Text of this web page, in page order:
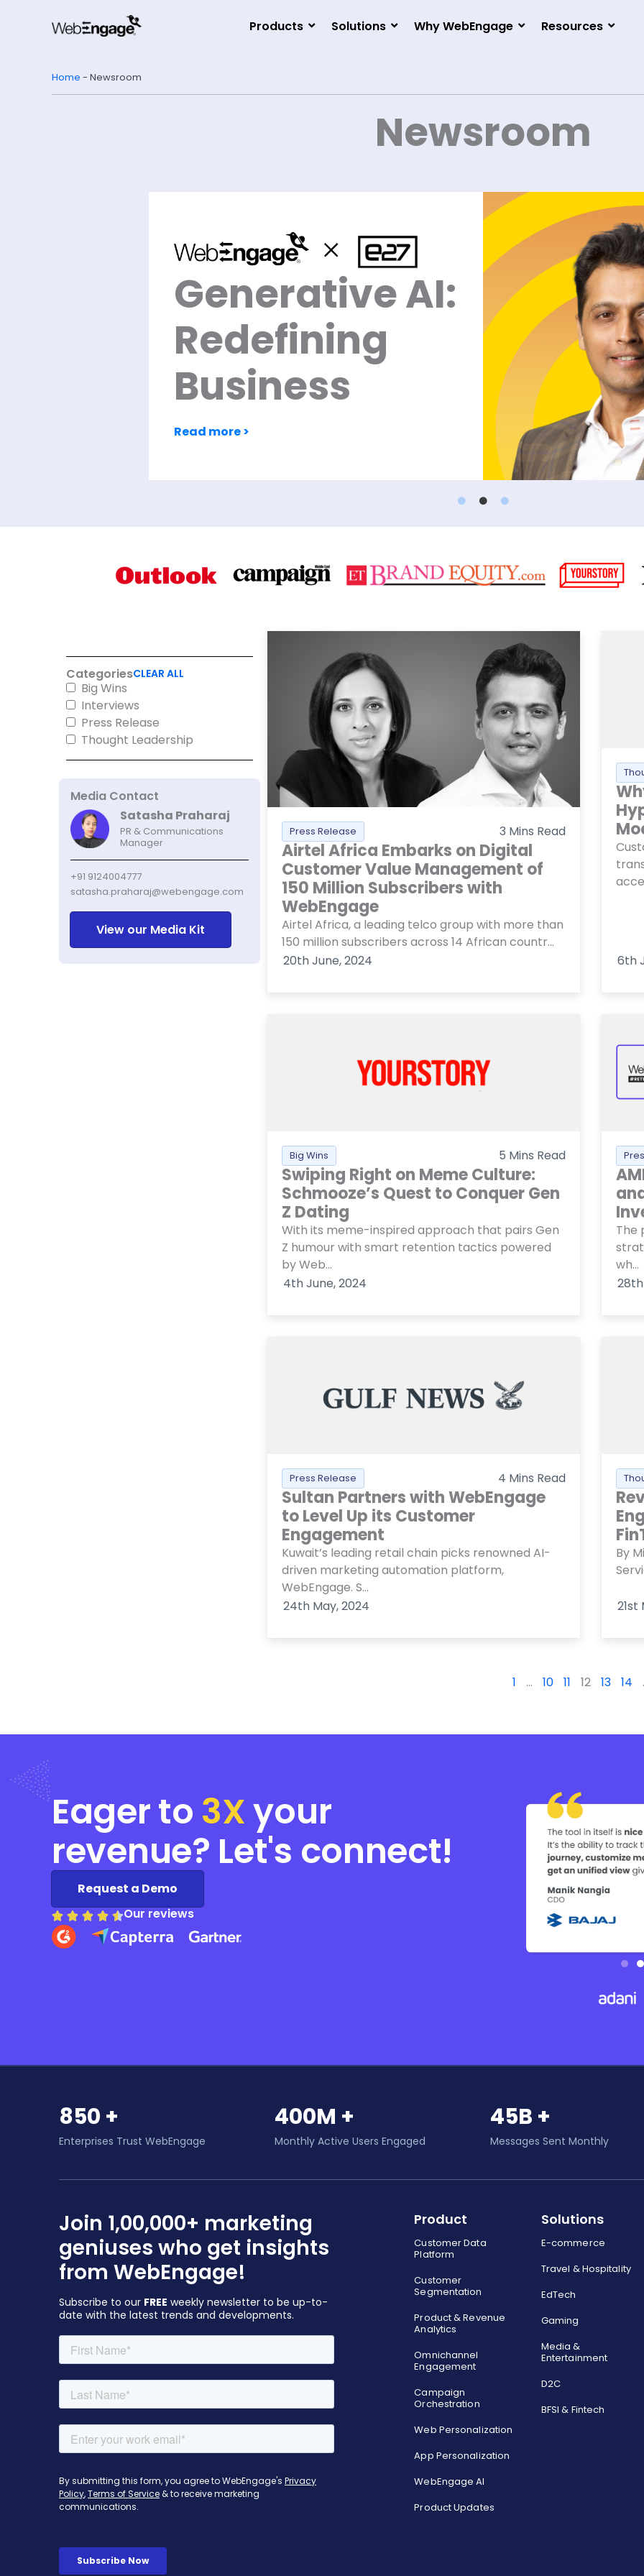
Products Solutions Why WebEngage Resources
Home - Newsroom
Newsroom
Generative AI:
Redefining
Business
Read more >
CategoriesCLEAR ALL
Big Wins
Interviews
Press Release
Thought Leadership
Media Contact
Satasha Praharaj
PR & Communications
Manager
+91 9124004777
satasha.praharaj@webengage.com
View our Media Kit
Press Release 3 Mins Read
Airtel Africa Embarks on Digital
Customer Value Management of
150 Million Subscribers with
WebEngage
Airtel Africa, a leading telco group with more than
150 million subscribers across 14 African countr...
20th June, 2024
6th
Big Wins 5 Mins Read
Swiping Right on Meme Culture:
Schmooze’s Quest to Conquer Gen
Z Dating
With its meme-inspired approach that pairs Gen
Z humour with smart retention tactics powered
by Web...
4th June, 2024
The
wh...
Press Release 4 Mins Read
Sultan Partners with WebEngage
to Level Up its Customer
Engagement
Kuwait’s leading retail chain picks renowned AI-
driven marketing automation platform,
WebEngage. S...
24th May, 2024
By
21st
1 … 10 11 12 13 14
Eager to 3Xyour
revenue? Let's connect!
Request a Demo
Our reviews
850 +
Enterprises Trust WebEngage
400M +
Monthly Active Users Engaged
45B +
Messages Sent Monthly
Join 1,00,000+ marketing
geniuses who get insights
from WebEngage!
Subscribe to our FREE weekly newsletter to be up-to-
date with the latest trends and developments.
Product
Customer Data
Platform
Customer
Segmentation
Product & Revenue
Analytics
Omnichannel
Engagement
Campaign
Orchestration
Web Personalization
App Personalization
WebEngage AI
Product Updates
Solutions
E-commerce
Travel & Hospitality
EdTech
Gaming
Media &
Entertainment
D2C
BFSI & Fintech